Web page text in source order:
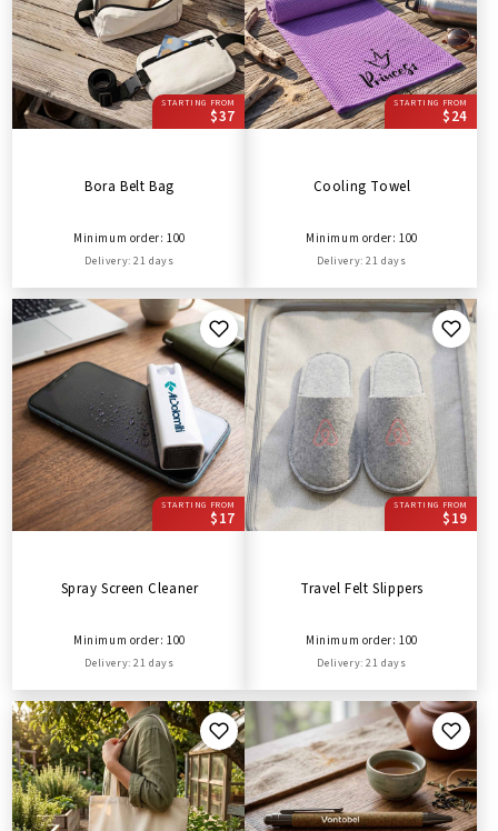
STARTING FROM
$37
Bora Belt Bag
Minimum order: 100
Delivery: 21 days
STARTING FROM
$24
Cooling Towel
Minimum order: 100
Delivery: 21 days
STARTING FROM
$17
Spray Screen Cleaner
Minimum order: 100
Delivery: 21 days
STARTING FROM
$19
Travel Felt Slippers
Minimum order: 100
Delivery: 21 days